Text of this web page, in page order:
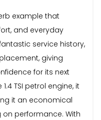
example that
and everyday
service history,
giving
for its next
TSI petrol engine, it
it an economical
performance. With